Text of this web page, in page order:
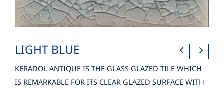
LIGHT BLUE
KERADOL ANTIQUE IS THE GLASS GLAZED TILE WHICH
IS REMARKABLE FOR ITS CLEAR GLAZED SURFACE WITH